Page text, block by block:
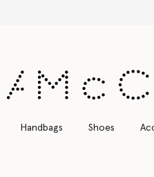
Handbags Shoes